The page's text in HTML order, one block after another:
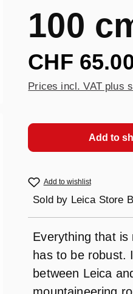
100
CHF
Prices incl. VAT plus
Add to
Add to wishlist
Sold by Leica Store
Everything that
has to be robust.
between Leica